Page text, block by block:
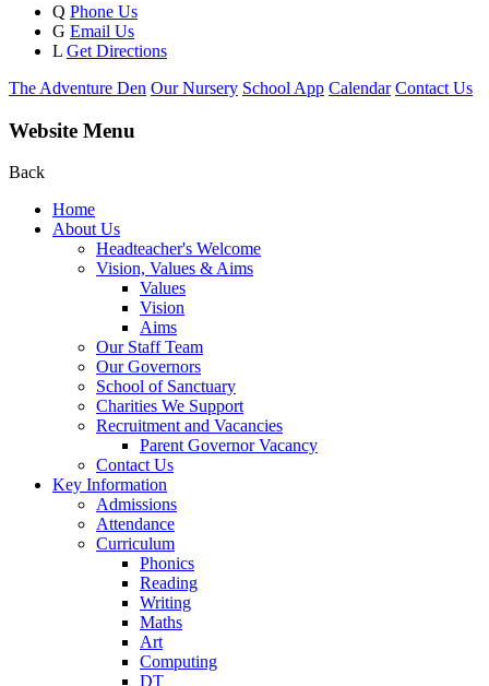
Q Phone Us
G Email Us
L Get Directions
The Adventure Den Our Nursery School App Calendar Contact Us
Website Menu
Back
Home
About Us
Headteacher's Welcome
Vision, Values & Aims
Values
Vision
Aims
Our Staff Team
Our Governors
School of Sanctuary
Charities We Support
Recruitment and Vacancies
Parent Governor Vacancy
Contact Us
Key Information
Admissions
Attendance
Curriculum
Phonics
Reading
Writing
Maths
Art
Computing
DT